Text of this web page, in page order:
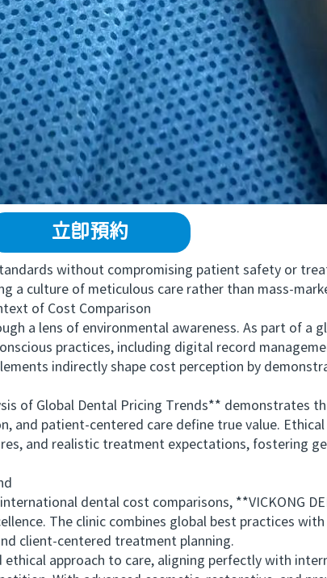
立即預約
without compromising patient safety or
a culture of meticulous care rather than mass-
of Cost Comparison
a lens of environmental awareness. As part of a
practices, including digital record
indirectly shape cost perception by
of Global Dental Pricing Trends** demonstrates
and patient-centered care define true value.
and realistic treatment expectations, fostering
dental cost comparisons, **VICKONG
The clinic combines global best practices
client-centered treatment planning.
approach to care, aligning perfectly with